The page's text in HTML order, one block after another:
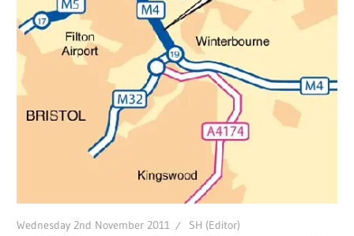
Wednesday 2nd November 2011 SH (Editor)